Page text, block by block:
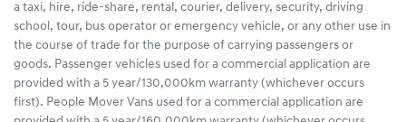
a taxi, hire, ride-share, rental, courier, delivery, security, driving
school, tour, bus operator or emergency vehicle, or any other use in
the course of trade for the purpose of carrying passengers or
goods. Passenger vehicles used for a commercial application are
provided with a 5 year/130,000km warranty (whichever occurs
first). People Mover Vans used for a commercial application are